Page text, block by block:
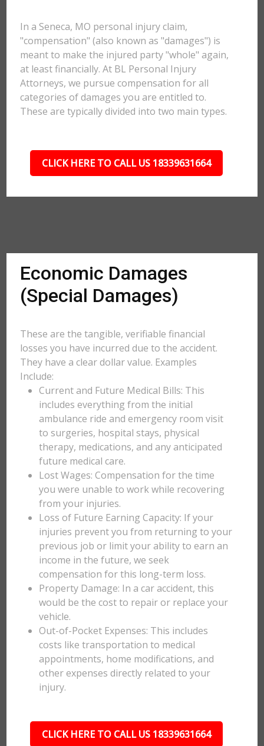
In a Seneca, MO personal injury claim,
"compensation" (also known as "damages") is
meant to make the injured party "whole" again,
at least financially. At BL Personal Injury
Attorneys, we pursue compensation for all
categories of damages you are entitled to.
These are typically divided into two main types.
CLICK HERE TO CALL US 18339631664
Economic Damages
(Special Damages)
These are the tangible, verifiable financial
losses you have incurred due to the accident.
They have a clear dollar value. Examples
Include:
Current and Future Medical Bills: This
includes everything from the initial
ambulance ride and emergency room visit
to surgeries, hospital stays, physical
therapy, medications, and any anticipated
future medical care.
Lost Wages: Compensation for the time
you were unable to work while recovering
from your injuries.
Loss of Future Earning Capacity: If your
injuries prevent you from returning to your
previous job or limit your ability to earn an
income in the future, we seek
compensation for this long-term loss.
Property Damage: In a car accident, this
would be the cost to repair or replace your
vehicle.
Out-of-Pocket Expenses: This includes
costs like transportation to medical
appointments, home modifications, and
other expenses directly related to your
injury.
CLICK HERE TO CALL US 18339631664